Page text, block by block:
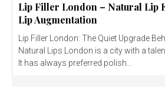
Lip Filler London – Natural Lip
Lip Augmentation
Lip Filler London: The Quiet Upgrade
Natural Lips London is a city with a
It has always preferred polish...